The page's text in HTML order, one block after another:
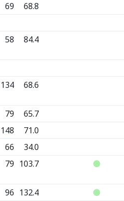
69
68.8
58 84.4
134 68.6
79
65.7
148
71.0
66
34.0
79 103.7
96 132.4